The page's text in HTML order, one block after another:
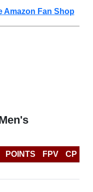
Amazon Fan Shop
POINTS FPV
CP